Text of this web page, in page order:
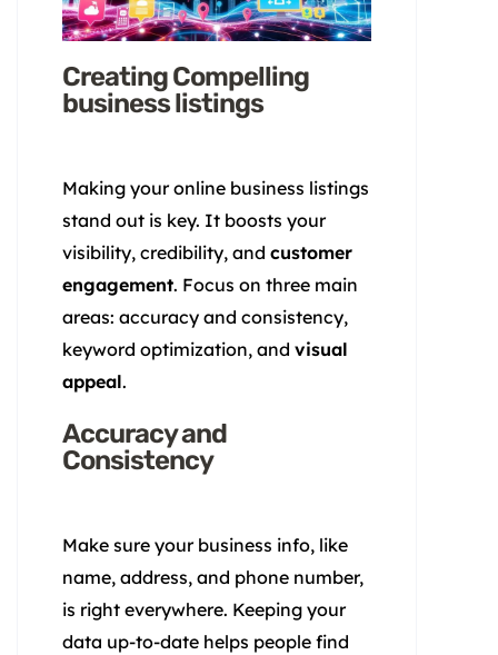
Creating Compelling
business listings
Making your online business listings
stand out is key. It boosts your
visibility, credibility, and customer
engagement. Focus on three main
areas: accuracy and consistency,
keyword optimization, and visual
appeal.
Accuracy and
Consistency
Make sure your business info, like
name, address, and phone number,
is right everywhere. Keeping your
data up-to-date helps people find